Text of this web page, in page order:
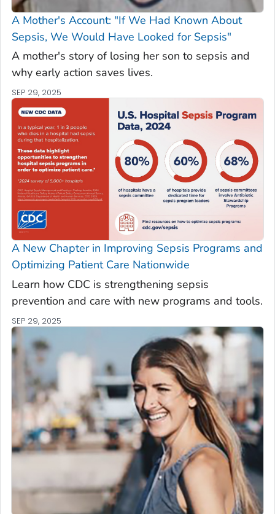
A Mother's Account: "If We Had Known About
Sepsis, We Would Have Looked for Sepsis"
A mother's story of losing her son to sepsis and
why early action saves lives.
SEP 29, 2025
A New Chapter in Improving Sepsis Programs and
Optimizing Patient Care Nationwide
Learn how CDC is strengthening sepsis
prevention and care with new programs and tools.
SEP 29, 2025